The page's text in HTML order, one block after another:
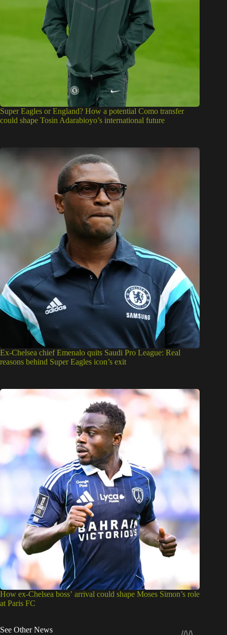
Super Eagles or England? How a potential Como transfer
could shape Tosin Adarabioyo’s international future
Ex-Chelsea chief Emenalo quits Saudi Pro League: Real
reasons behind Super Eagles icon’s exit
How ex-Chelsea boss’ arrival could shape Moses Simon’s role
at Paris FC
See Other News